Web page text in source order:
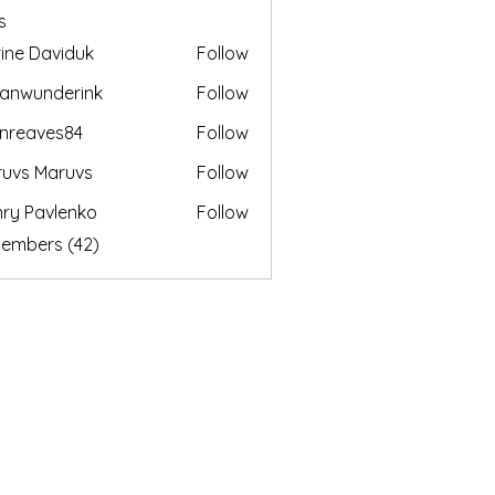
Daviduk
Follow
Follow
Follow
Maruvs
Follow
Pavlenko
Follow
(42)